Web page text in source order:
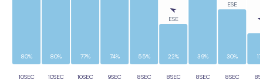
ESE
ESE
80% 80% 77% 74% 55% 22% 39% 30%
10SEC 10SEC 10SEC 9SEC 8SEC 8SEC 8SEC 8SEC